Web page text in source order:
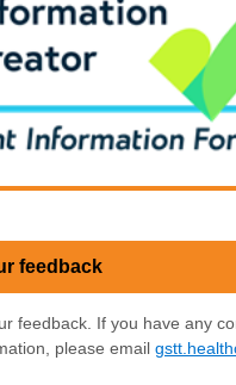
feedback
feedback. If you have any
please email